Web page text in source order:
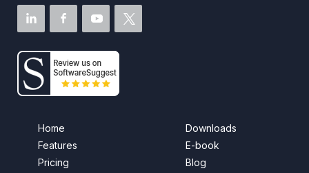
Home
Features
Pricing
Downloads
E-book
Blog